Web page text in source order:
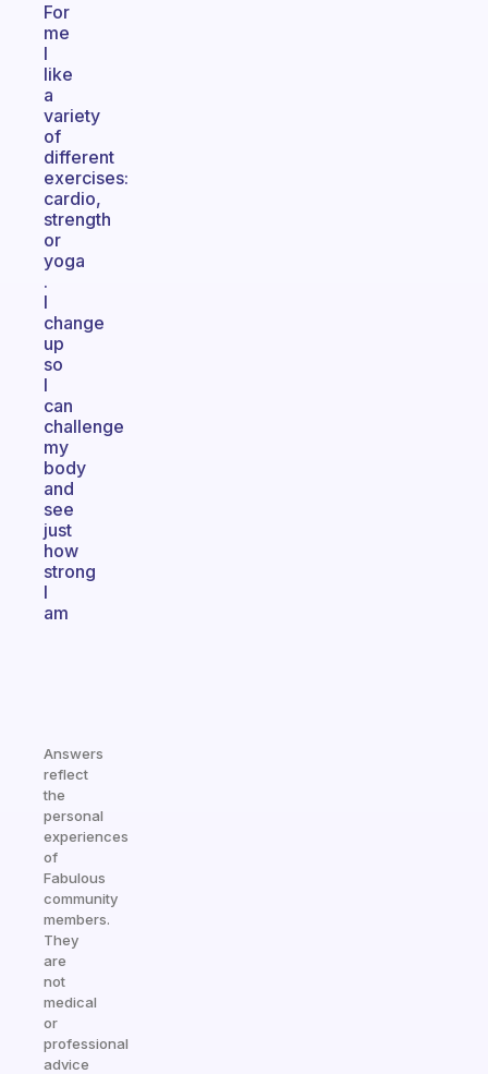
For
me
I
like
a
variety
of
different
exercises:
cardio,
strength
or
yoga
.
I
change
up
so
I
can
challenge
my
body
and
see
just
how
strong
I
am
Answers
reflect
the
personal
experiences
of
Fabulous
community
members.
They
are
not
medical
or
professional
advice